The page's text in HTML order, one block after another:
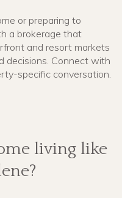
or preparing to
a brokerage that
and resort markets
decisions. Connect with
specific conversation.
living like